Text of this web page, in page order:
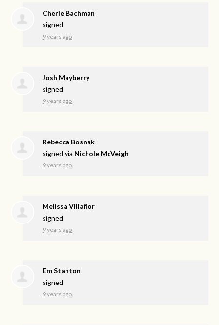
Cherie Bachman
signed
9 years ago
Josh Mayberry
signed
9 years ago
Rebecca Bosnak
signed via Nichole McVeigh
9 years ago
Melissa Villaflor
signed
9 years ago
Em Stanton
signed
9 years ago